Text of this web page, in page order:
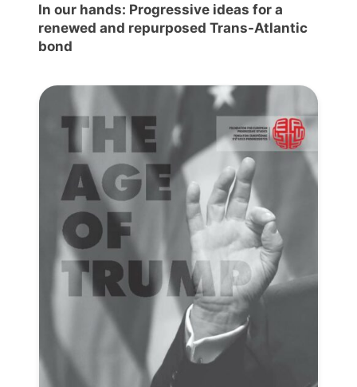
In our hands: Progressive ideas for a
renewed and repurposed Trans-Atlantic
bond